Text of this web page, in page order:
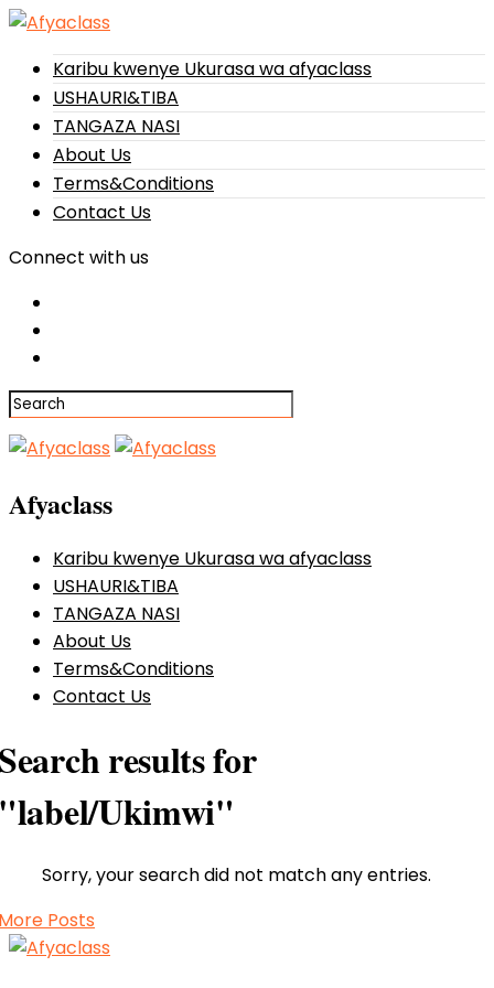
Karibu kwenye Ukurasa wa afyaclass
USHAURI&TIBA
TANGAZA NASI
About Us
Terms&Conditions
Contact Us
Connect with us
Afyaclass
Karibu kwenye Ukurasa wa afyaclass
USHAURI&TIBA
TANGAZA NASI
About Us
Terms&Conditions
Contact Us
results for
Ukimwi"
Sorry, your search did not match any entries.
Posts